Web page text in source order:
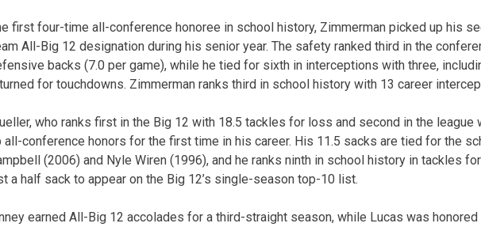
first four-time all-conference honoree in school history, Zimmerman picked up his
All-Big 12 designation during his senior year. The safety ranked third in the
backs (7.0 per game), while he tied for sixth in interceptions with three,
for touchdowns. Zimmerman ranks third in school history with 13 career
who ranks first in the Big 12 with 18.5 tackles for loss and second in the league
all-conference honors for the first time in his career. His 11.5 sacks are tied for the
(2006) and Nyle Wiren (1996), and he ranks ninth in school history in tackles
a half sack to appear on the Big 12’s single-season top-10 list.
earned All-Big 12 accolades for a third-straight season, while Lucas was